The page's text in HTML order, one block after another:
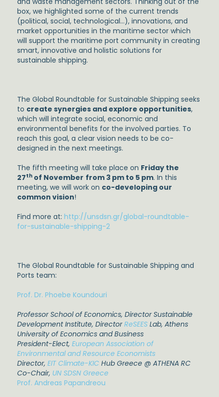
box, we highlighted some of the current trends
(political, social, technological…), innovations, and
market opportunities in the maritime sector which
will support the maritime port community in creating
smart, innovative and holistic solutions for
sustainable shipping.
The Global Roundtable for Sustainable Shipping seeks
to create synergies and explore opportunities,
which will integrate social, economic and
environmental benefits for the involved parties. To
reach this goal, a clear vision needs to be co-
designed in the next meetings.
The fifth meeting will take place on Friday the
27th of November from 3 pm to 5 pm. In this
meeting, we will work on co-developing our
common vision!
Find more at: http://unsdsn.gr/global-roundtable-
for-sustainable-shipping-2
The Global Roundtable for Sustainable Shipping and
Ports team:
Prof. Dr. Phoebe Koundouri
Professor School of Economics, Director Sustainable
Development Institute, DirectorReSEES Lab, Athens
University of Economics and Business
President-Elect, European Association of
Environmental and Resource Economists
Director, EIT Climate-KIC Hub Greece @ ATHENA RC
Co-Chair, UN SDSN Greece
Prof. Andreas Papandreou